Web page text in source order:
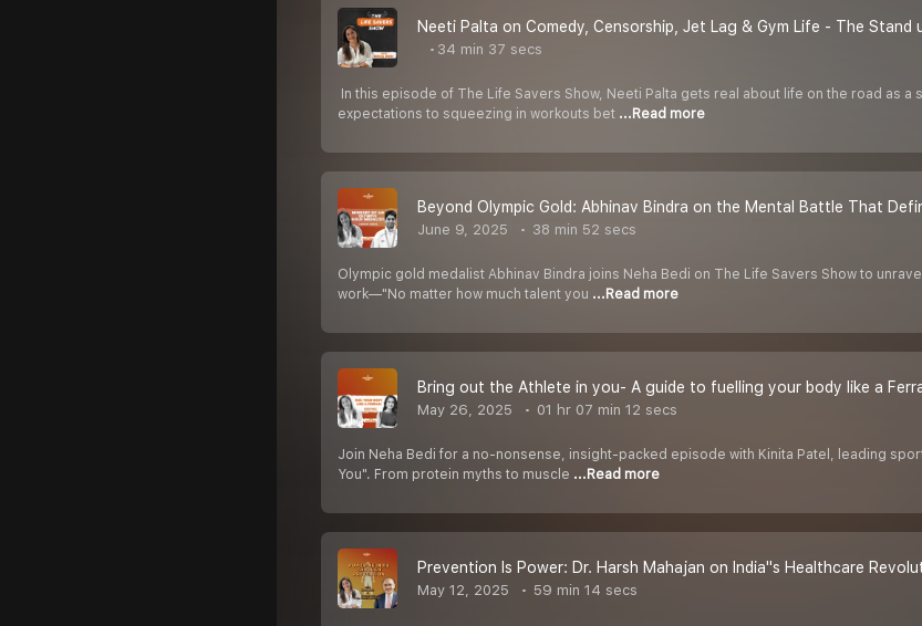
Neeti Palta on Comedy, Censorship, Jet Lag & Gym Life - The
34 min 37 secs
In this episode of The Life Savers Show, Neeti Palta gets real about life on the road as
expectations to squeezing in workouts bet ...Read more
Beyond Olympic Gold: Abhinav Bindra on the Mental Battle That
June 9, 2025 38 min 52 secs
Olympic gold medalist Abhinav Bindra joins Neha Bedi on The Life Savers Show to
work—"No matter how much talent you ...Read more
Bring out the Athlete in you- A guide to fuelling your body like a
May 26, 2025 01 hr 07 min 12 secs
Join Neha Bedi for a no-nonsense, insight-packed episode with Kinita Patel, leading
You". From protein myths to muscle ...Read more
Prevention Is Power: Dr. Harsh Mahajan on India''s Healthcare
May 12, 2025 59 min 14 secs